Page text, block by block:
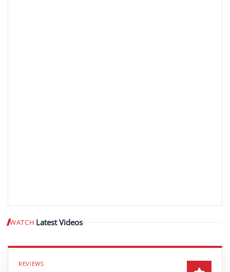
WATCH Latest Videos Play video